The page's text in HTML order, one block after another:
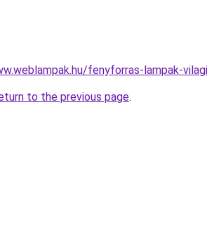
fenyforras-lampak-
to the previous page.